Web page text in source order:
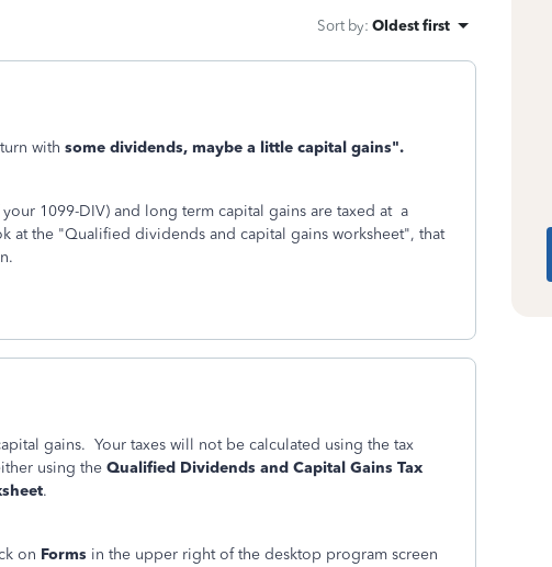
Sort by: Oldest first
with some dividends, maybe a little capital gains".
1099-DIV) and long term capital gains are taxed at a
at the "Qualified dividends and capital gains worksheet", that
gains. Your taxes will not be calculated using the tax
using the Qualified Dividends and Capital Gains Tax
.
on Forms in the upper right of the desktop program screen